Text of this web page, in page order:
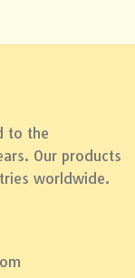
to the
Our products
worldwide.